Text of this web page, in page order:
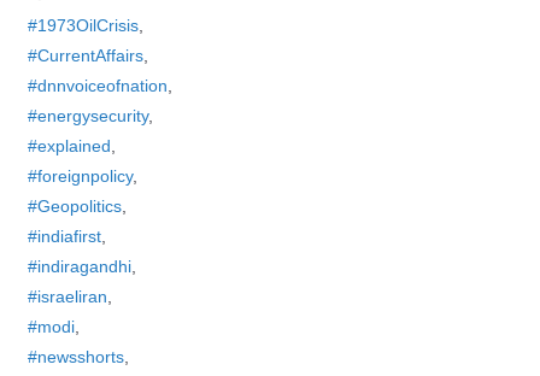
#1973OilCrisis,
#CurrentAffairs,
#dnnvoiceofnation
#energysecurity,
#explained
#foreignpolicy,
#Geopolitics,
#indiafirst,
#indiragandhi,
#israeliran
#modi,
#newsshorts,